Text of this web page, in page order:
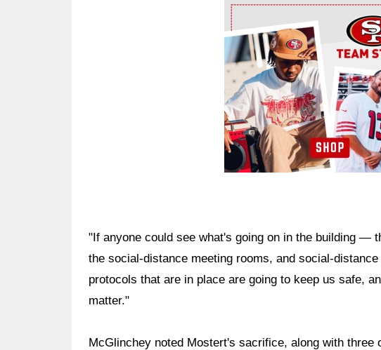
Ad Block
"If anyone could see what's going on in the building —
the social-distance meeting rooms, and social-
protocols that are in place are going to keep us safe,
matter."
McGlinchey noted Mostert's sacrifice, along with three